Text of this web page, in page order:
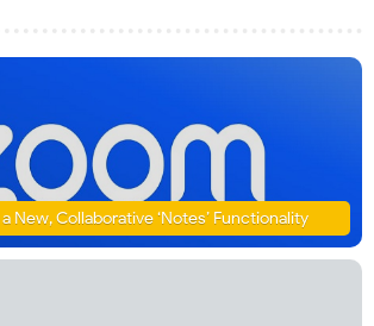
New, Collaborative ‘Notes’ Functionality